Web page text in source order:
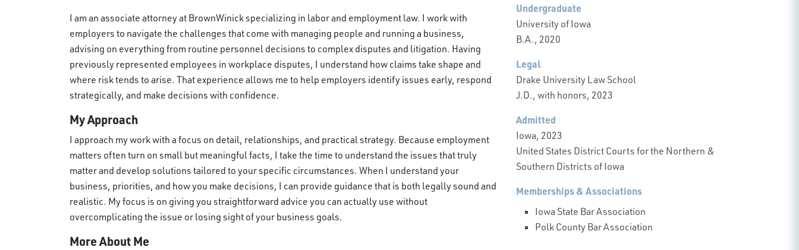
I am an associate attorney at BrownWinick specializing in labor and employment law. I work with
employers to navigate the challenges that come with managing people and running a business,
advising on everything from routine personnel decisions to complex disputes and litigation. Having
previously represented employees in workplace disputes, I understand how claims take shape and
where risk tends to arise. That experience allows me to help employers identify issues early, respond
strategically, and make decisions with confidence.
My Approach
I approach my work with a focus on detail, relationships, and practical strategy. Because employment
matters often turn on small but meaningful facts, I take the time to understand the issues that truly
matter and develop solutions tailored to your specific circumstances. When I understand your
business, priorities, and how you make decisions, I can provide guidance that is both legally sound and
realistic. My focus is on giving you straightforward advice you can actually use without
overcomplicating the issue or losing sight of your business goals.
More About Me
Undergraduate
University of Iowa
B.A., 2020
Legal
Drake University Law School
J.D., with honors, 2023
Admitted
Iowa, 2023
United States District Courts for the Northern &
Southern Districts of Iowa
Memberships & Associations
Iowa State Bar Association
Polk County Bar Association